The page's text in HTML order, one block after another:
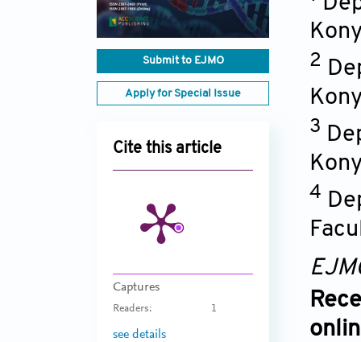
Submit to EJMO
Apply for Special Issue
Cite this article
Captures
Readers: 1
see details
2
3
4